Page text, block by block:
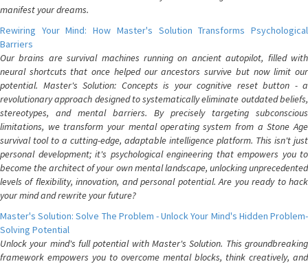
manifest your dreams.
Rewiring Your Mind: How Master's Solution Transforms Psychological
Barriers
Our brains are survival machines running on ancient autopilot, filled with
neural shortcuts that once helped our ancestors survive but now limit our
potential. Master's Solution: Concepts is your cognitive reset button - a
revolutionary approach designed to systematically eliminate outdated beliefs,
stereotypes, and mental barriers. By precisely targeting subconscious
limitations, we transform your mental operating system from a Stone Age
survival tool to a cutting-edge, adaptable intelligence platform. This isn't just
personal development; it's psychological engineering that empowers you to
become the architect of your own mental landscape, unlocking unprecedented
levels of flexibility, innovation, and personal potential. Are you ready to hack
your mind and rewrite your future?
Master's Solution: Solve The Problem - Unlock Your Mind's Hidden Problem-
Solving Potential
Unlock your mind's full potential with Master's Solution. This groundbreaking
framework empowers you to overcome mental blocks, think creatively, and